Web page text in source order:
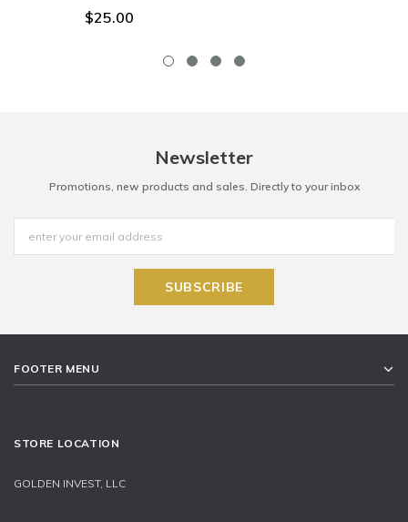
$25.00
Newsletter
Promotions, new products and sales. Directly to your inbox
FOOTER MENU
STORE LOCATION
GOLDEN INVEST, LLC